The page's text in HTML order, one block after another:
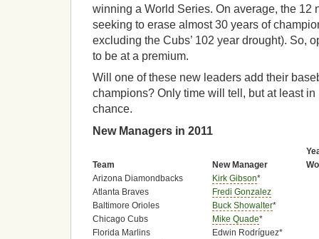
winning a World Series. On average, the 12
seeking to erase almost 30 years of
excluding the Cubs’ 102 year drought). So,
to be at a premium.
Will one of these new leaders add their
champions? Only time will tell, but at least
chance.
New Managers in 2011
Team New Manager
Arizona Diamondbacks
Kirk Gibson*
Atlanta Braves
Fredi Gonzalez
Baltimore Orioles
Buck Showalter*
Chicago Cubs
Mike Quade*
Florida Marlins
Edwin Rodríguez*